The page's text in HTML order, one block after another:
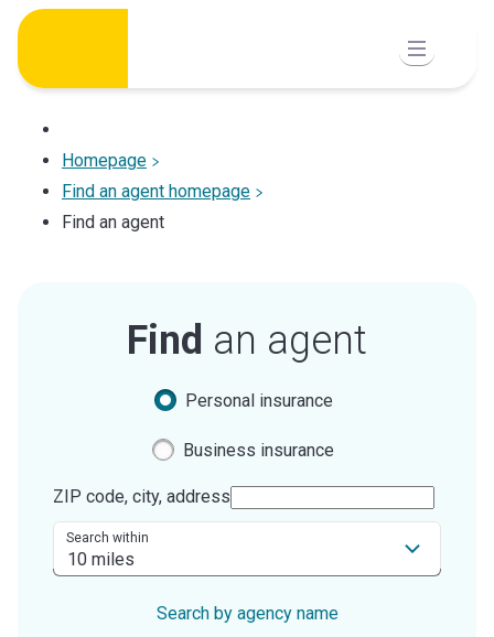
Skip
content
Homepage
Find an agent homepage
Find an agent
Find an agent
Personal insurance
Business insurance
ZIP code, city, address
Search within
Search by agency name